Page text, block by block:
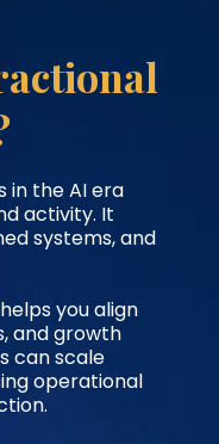
in the AI era
activity. It
systems, and
you align
and growth
can scale
operational